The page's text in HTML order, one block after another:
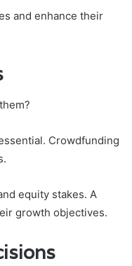
and enhance their
Crowdfunding
equity stakes. A
growth objectives.